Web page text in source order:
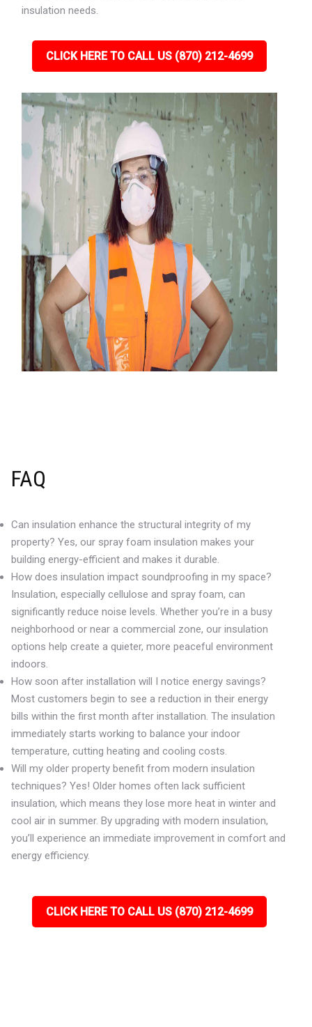
insulation needs.
CLICK HERE TO CALL US (870) 212-4699
FAQ
Can insulation enhance the structural integrity of my
property? Yes, our spray foam insulation makes your
building energy-efficient and makes it durable.
How does insulation impact soundproofing in my space?
Insulation, especially cellulose and spray foam, can
significantly reduce noise levels. Whether you’re in a busy
neighborhood or near a commercial zone, our insulation
options help create a quieter, more peaceful environment
indoors.
How soon after installation will I notice energy savings?
Most customers begin to see a reduction in their energy
bills within the first month after installation. The insulation
immediately starts working to balance your indoor
temperature, cutting heating and cooling costs.
Will my older property benefit from modern insulation
techniques? Yes! Older homes often lack sufficient
insulation, which means they lose more heat in winter and
cool air in summer. By upgrading with modern insulation,
you’ll experience an immediate improvement in comfort and
energy efficiency.
CLICK HERE TO CALL US (870) 212-4699